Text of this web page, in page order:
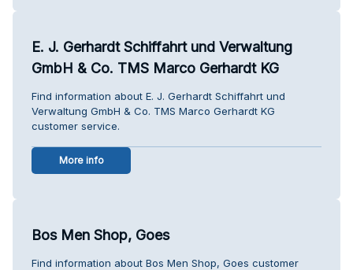
E. J. Gerhardt Schiffahrt und Verwaltung
GmbH & Co. TMS Marco Gerhardt KG
Find information about E. J. Gerhardt Schiffahrt und
Verwaltung GmbH & Co. TMS Marco Gerhardt KG
customer service.
More info
Bos Men Shop, Goes
Find information about Bos Men Shop, Goes customer